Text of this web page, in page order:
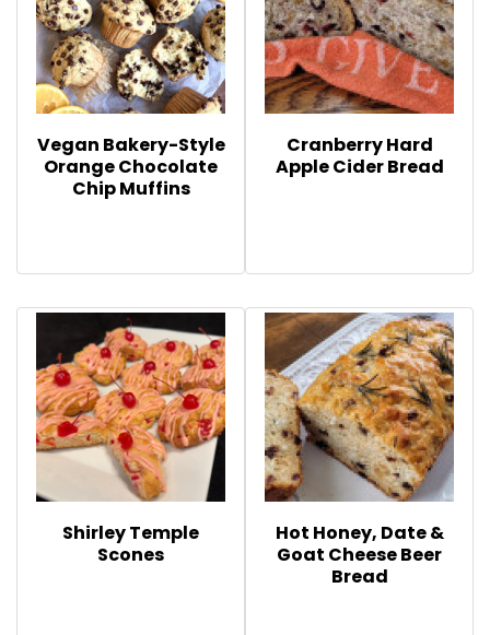
Vegan Bakery-Style
Orange Chocolate
Chip Muffins
Cranberry Hard
Apple Cider Bread
Shirley Temple
Scones
Hot Honey, Date &
Goat Cheese Beer
Bread